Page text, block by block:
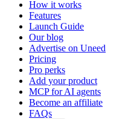
How it works
Features
Launch Guide
Our blog
Advertise on Uneed
Pricing
Pro perks
Add your product
MCP for AI agents
Become an affiliate
FAQs